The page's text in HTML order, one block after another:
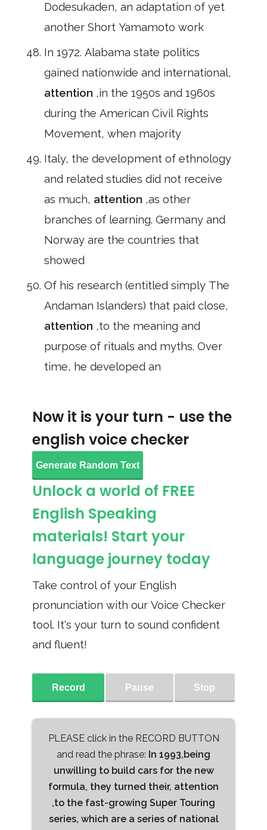
Dodesukaden, an adaptation of yet
another Short Yamamoto work
In 1972. Alabama state politics
gained nationwide and international,
attention ,in the 1950s and 1960s
during the American Civil Rights
Movement, when majority
Italy, the development of ethnology
and related studies did not receive
as much, attention ,as other
branches of learning. Germany and
Norway are the countries that
showed
Of his research (entitled simply The
Andaman Islanders) that paid close,
attention ,to the meaning and
purpose of rituals and myths. Over
time, he developed an
Now it is your turn - use the
english voice checker
Generate Random Text
Unlock a world of FREE
English Speaking
materials! Start your
language journey today
Take control of your English
pronunciation with our Voice Checker
tool. It's your turn to sound confident
and fluent!
Record Pause Stop
PLEASE click in the RECORD BUTTON
and read the phrase: In 1993,being
unwilling to build cars for the new
formula, they turned their, attention
,to the fast-growing Super Touring
series, which are a series of national